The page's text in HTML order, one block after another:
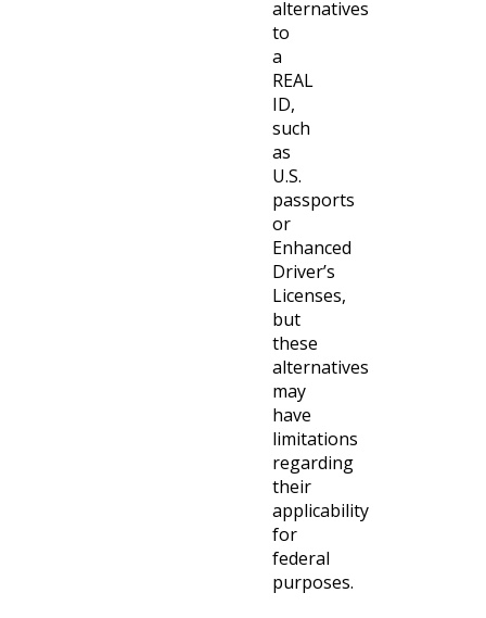
alternatives
to
a
REAL
ID,
such
as
U.S.
passports
or
Enhanced
Driver’s
Licenses,
but
these
alternatives
may
have
limitations
regarding
their
applicability
for
federal
purposes.